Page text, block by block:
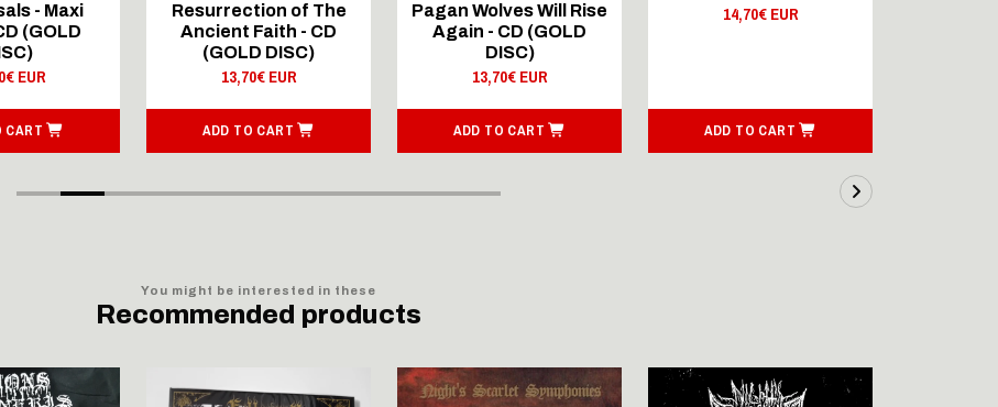
- Maxi
(GOLD
EUR
CART
Resurrection of The
Ancient Faith - CD
(GOLD DISC)
13,70€ EUR
ADD TO CART
Pagan Wolves Will Rise
Again - CD (GOLD
DISC)
13,70€ EUR
ADD TO CART
14,70€ EUR
ADD TO CART
You might be interested in these
Recommended products